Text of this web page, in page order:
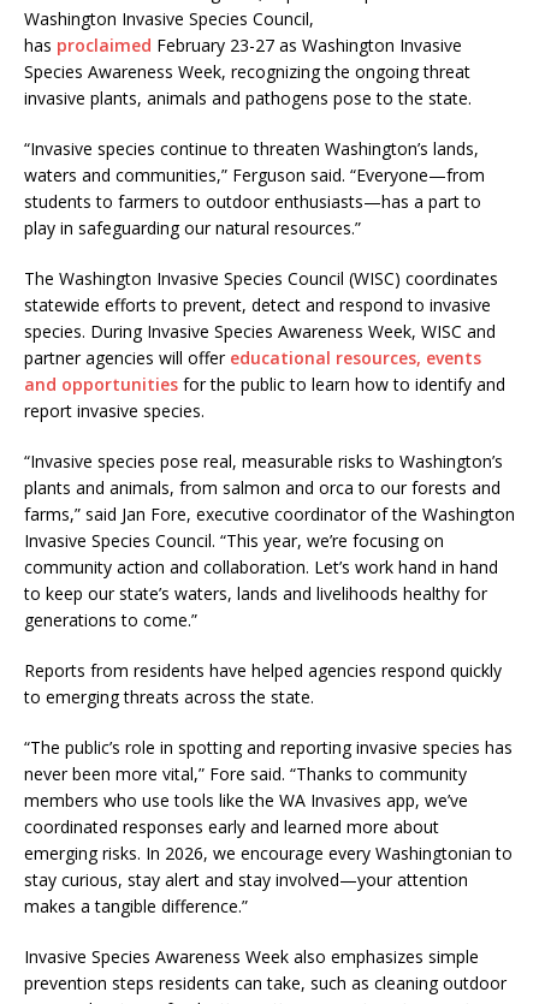
Washington Invasive Species Council,
has proclaimed February 23-27 as Washington Invasive
Species Awareness Week, recognizing the ongoing threat
invasive plants, animals and pathogens pose to the state.
“Invasive species continue to threaten Washington’s lands,
waters and communities,” Ferguson said. “Everyone—from
students to farmers to outdoor enthusiasts—has a part to
play in safeguarding our natural resources.”
The Washington Invasive Species Council (WISC) coordinates
statewide efforts to prevent, detect and respond to invasive
species. During Invasive Species Awareness Week, WISC and
partner agencies will offer educational resources, events
and opportunities for the public to learn how to identify and
report invasive species.
“Invasive species pose real, measurable risks to Washington’s
plants and animals, from salmon and orca to our forests and
farms,” said Jan Fore, executive coordinator of the Washington
Invasive Species Council. “This year, we’re focusing on
community action and collaboration. Let’s work hand in hand
to keep our state’s waters, lands and livelihoods healthy for
generations to come.”
Reports from residents have helped agencies respond quickly
to emerging threats across the state.
“The public’s role in spotting and reporting invasive species has
never been more vital,” Fore said. “Thanks to community
members who use tools like the WA Invasives app, we’ve
coordinated responses early and learned more about
emerging risks. In 2026, we encourage every Washingtonian to
stay curious, stay alert and stay involved—your attention
makes a tangible difference.”
Invasive Species Awareness Week also emphasizes simple
prevention steps residents can take, such as cleaning outdoor